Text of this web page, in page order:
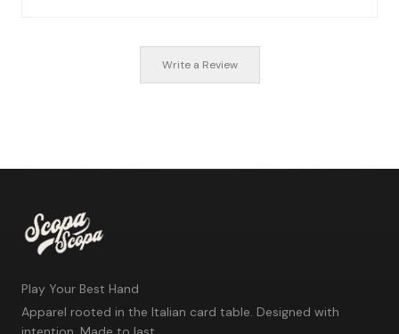
Write a Review
Play Your Best Hand
Apparel rooted in the Italian card table. Designed with